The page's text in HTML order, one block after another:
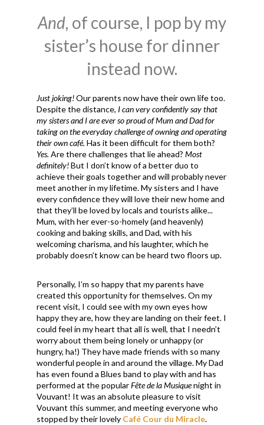
And, of course, I pop by my
sister’s house for dinner
instead now.
Just joking!Our parents now have their own life too.
Despite the distance, I can very confidently say that
my sisters and I are ever so proud of Mum and Dad for
taking on the everyday challenge of owning and operating
their own café. Has it been difficult for them both?
Yes. Are there challenges that lie ahead?Most
definitely!But I don’t know of a better duo to
achieve their goals together and will probably never
meet another in my lifetime. My sisters and I have
every confidence they will love their new home and
that they’ll be loved by locals and tourists alike...
Mum, with her ever-so-homely (and heavenly)
cooking and baking skills, and Dad, with his
welcoming charisma, and his laughter, which he
probably doesn’t know can be heard two floors up.
Personally, I’m so happy that my parents have
created this opportunity for themselves. On my
recent visit, I could see with my own eyes how
happy they are, how they are landing on their feet. I
could feel in my heart that all is well, that I needn’t
worry about them being lonely or unhappy (or
hungry, ha!) They have made friends with so many
wonderful people in and around the village. My Dad
has even found a Blues band to play with and has
performed at the popularFête de la Musiquenight in
Vouvant! It was an absolute pleasure to visit
Vouvant this summer, and meeting everyone who
stopped by their lovely Café Cour du Miracle.